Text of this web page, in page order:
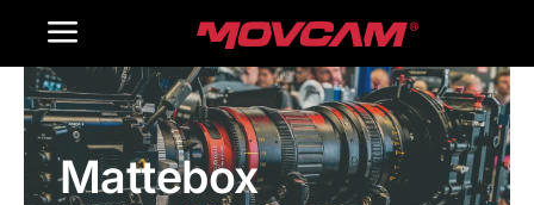
Toggle
Navigation
Home
Products
Mattebox